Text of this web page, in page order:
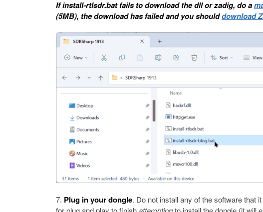
If install-rtlsdr.bat fails to download the dll or zadig, do a
(5MB), the download has failed and you shoulddownload
Plug in your dongle. Do not install any of the software that